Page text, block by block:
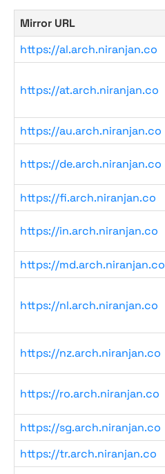
Mirror URL
https://al.arch.niranjan.co
https://at.arch.niranjan.co
https://au.arch.niranjan.co
https://de.arch.niranjan.co
https://fi.arch.niranjan.co
https://in.arch.niranjan.co
https://md.arch.niranjan.co
https://nl.arch.niranjan.co
https://nz.arch.niranjan.co
https://ro.arch.niranjan.co
https://sg.arch.niranjan.co
https://tr.arch.niranjan.co